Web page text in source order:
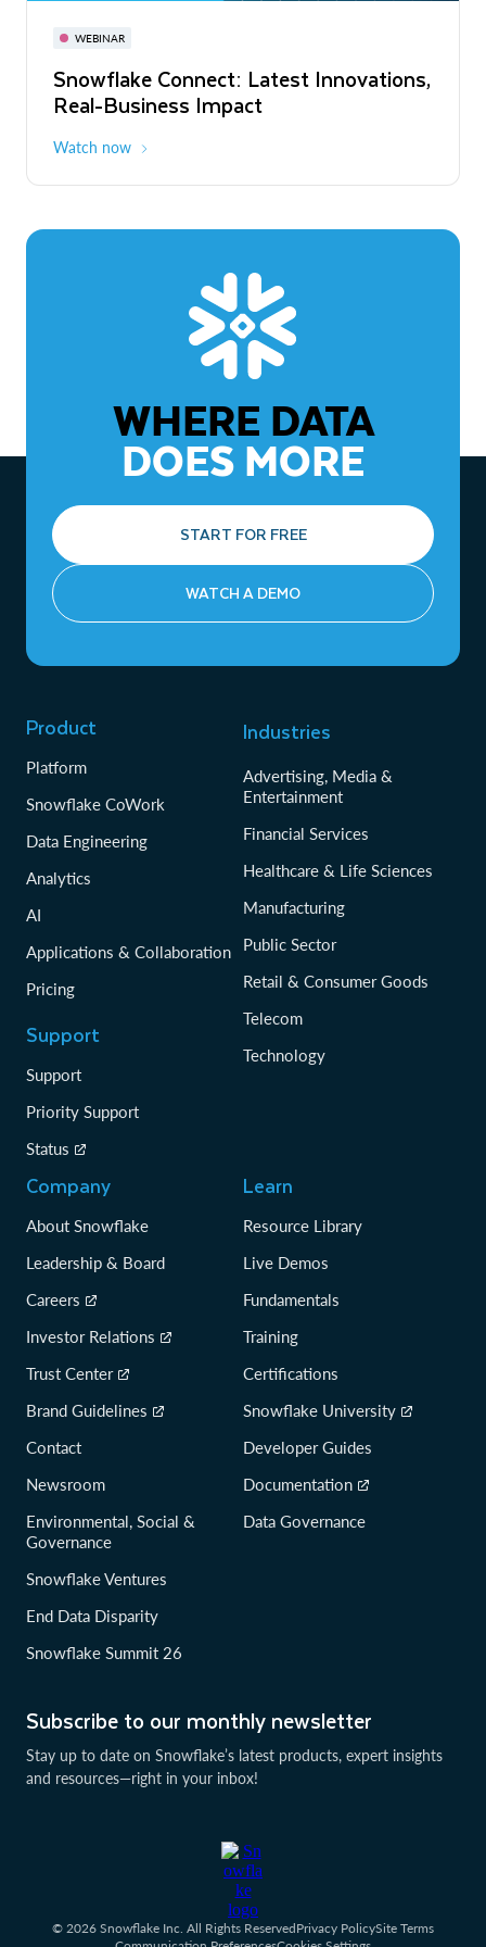
WEBINAR
Snowflake Connect: Latest Innovations,
Real-Business Impact
Watch now
November 3-6
The Agentic Enterprise: From Strategy
to ROI
WHERE DATA
DOES MORE
START FOR FREE
WATCH A DEMO
Subscribe to our monthly newsletter
Stay up to date on Snowflake’s latest products, expert insights
and resources—right in your inbox!
Product
Platform
Snowflake CoWork
Data Engineering
Analytics
AI
Applications & Collaboration
Pricing
Support
Support
Priority Support
Status
Industries
Advertising, Media &
Entertainment
Financial Services
Healthcare & Life Sciences
Manufacturing
Public Sector
Retail & Consumer Goods
Telecom
Technology
Company
About Snowflake
Leadership & Board
Careers
Investor Relations
Trust Center
Brand Guidelines
Contact
Newsroom
Environmental, Social &
Governance
Snowflake Ventures
End Data Disparity
Snowflake Summit 26
Learn
Resource Library
Live Demos
Fundamentals
Training
Certifications
Snowflake University
Developer Guides
Documentation
Data Governance
© 2026 Snowflake Inc. All Rights ReservedPrivacy PolicySite Terms